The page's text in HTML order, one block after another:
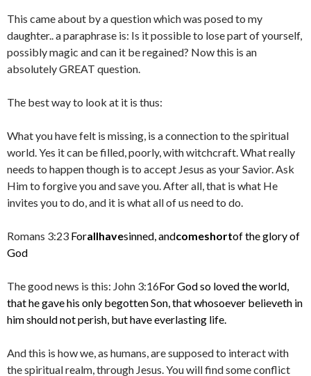
This came about by a question which was posed to my
daughter.. a paraphrase is: Is it possible to lose part of yourself,
possibly magic and can it be regained? Now this is an
absolutely GREAT question.
The best way to look at it is thus:
What you have felt is missing, is a connection to the spiritual
world. Yes it can be filled, poorly, with witchcraft. What really
needs to happen though is to accept Jesus as your Savior. Ask
Him to forgive you and save you. After all, that is what He
invites you to do, and it is what all of us need to do.
Romans 3:23 Forallhavesinned, andcomeshortof the glory of
God
The good news is this: John 3:16For God so loved the world,
that he gave his only begotten Son, that whosoever believeth in
him should not perish, but have everlasting life.
And this is how we, as humans, are supposed to interact with
the spiritual realm, through Jesus. You will find some conflict